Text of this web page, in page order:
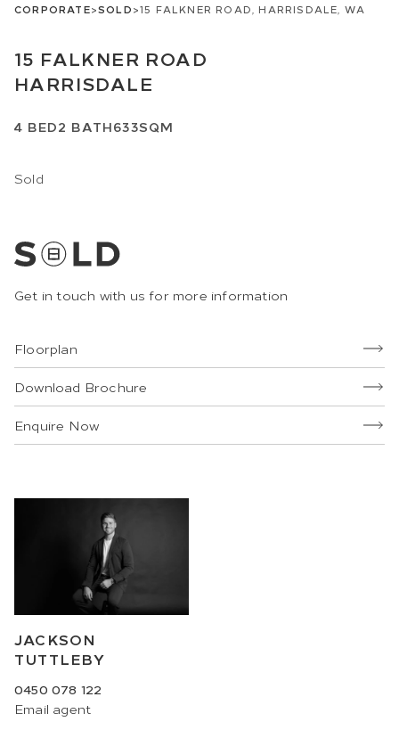
CORPORATE>SOLD>15 FALKNER ROAD, HARRISDALE, WA
15 FALKNER ROAD
HARRISDALE
4 BED2 BATH633SQM
Sold
Get in touch with us for more information
Floorplan
Download Brochure
Enquire Now
JACKSON
TUTTLEBY
0450 078 122
Email agent